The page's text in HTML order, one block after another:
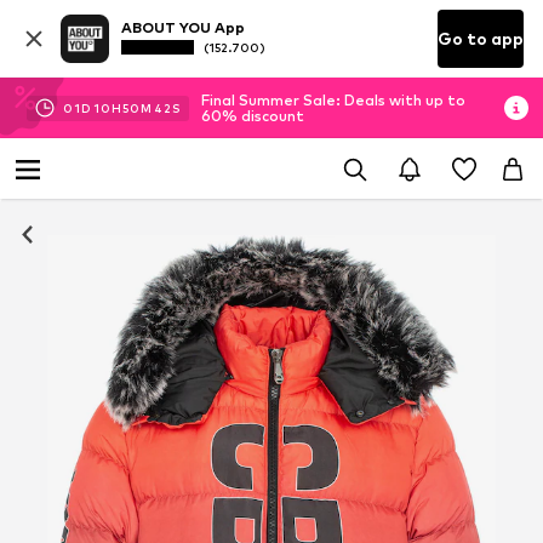
ABOUT YOU App
(152.700) Go to app
01D 10H50M 37 S
Final Summer Sale: Deals with up to
60% discount